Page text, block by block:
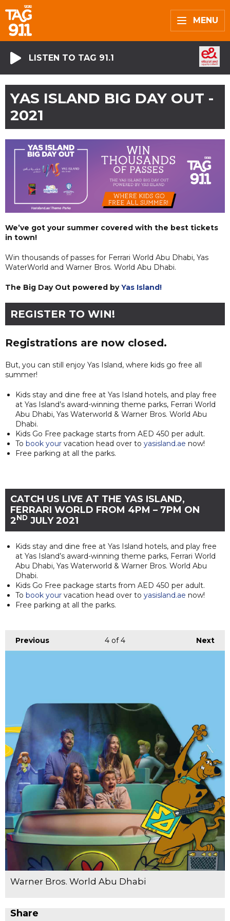
MENU
LISTEN TO TAG 91.1
YAS ISLAND BIG DAY OUT -
2021
We’ve got your summer covered with the best tickets
in town!
Win thousands of passes for Ferrari World Abu Dhabi, Yas
WaterWorld and Warner Bros. World Abu Dhabi.
The Big Day Out powered byYas Island!
REGISTER TO WIN!
Registrations are now closed.
But, you can still enjoy Yas Island, where kids go free all
summer!
Kids stay and dine free at Yas Island hotels, and play free
at Yas Island’s award-winning theme parks, Ferrari World
Abu Dhabi, Yas Waterworld & Warner Bros. World Abu
Dhabi.
Kids Go Free package starts from AED 450 per adult.
To book your vacation head over to yasisland.ae now!
Free parking at all the parks.
CATCH US LIVE AT THE YAS ISLAND,
FERRARI WORLD FROM 4PM – 7PM ON
2ND JULY 2021
Kids stay and dine free at Yas Island hotels, and play free
at Yas Island’s award-winning theme parks, Ferrari World
Abu Dhabi, Yas Waterworld & Warner Bros. World Abu
Dhabi.
Kids Go Free package starts from AED 450 per adult.
To book your vacation head over to yasisland.ae now!
Free parking at all the parks.
Previous Next
4 of 4
Warner Bros. World Abu Dhabi
Share